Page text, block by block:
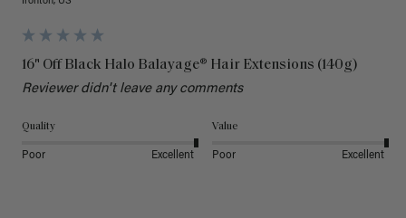
16" Off Black Halo Balayage® Hair Extensions (140g)
Reviewer didn't leave any comments
Quality
Poor Excellent
Value
Poor Excellent